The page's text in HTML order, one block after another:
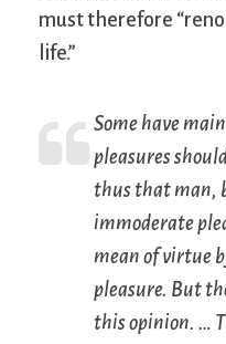
must therefore
life.”
Some have
pleasures
thus that man,
immoderate
mean of virtue
pleasure. But
this opinion. …